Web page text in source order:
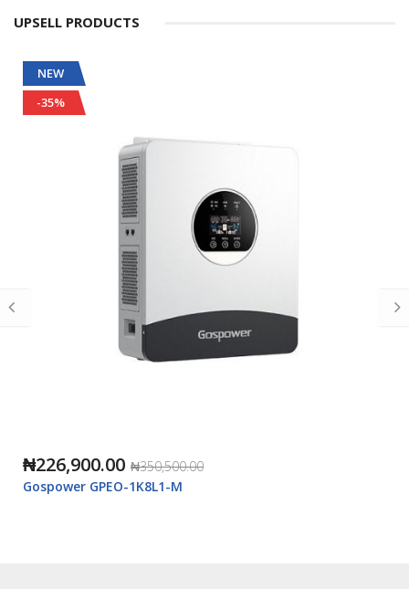
UPSELL PRODUCTS
NEW
-35%
₦226,900.00 ₦350,500.00
Gospower GPEO-1K8L1-M